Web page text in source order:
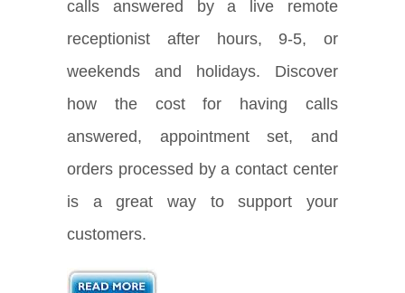
calls answered by a live remote
receptionist after hours, 9-5, or
weekends and holidays. Discover
how the cost for having calls
answered, appointment set, and
orders processed by a contact center
is a great way to support your
customers.